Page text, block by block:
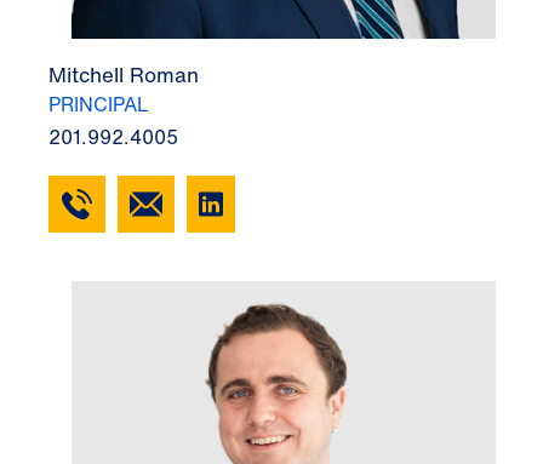
Mitchell Roman
PRINCIPAL
201.992.4005